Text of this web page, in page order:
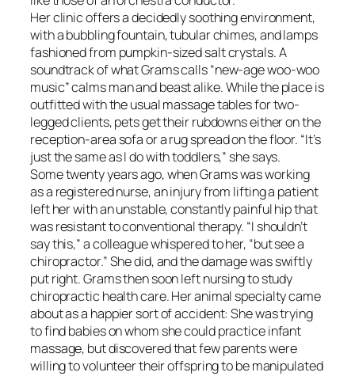
Her clinic offers a decidedly soothing environment,
with a bubbling fountain, tubular chimes, and lamps
fashioned from pumpkin-sized salt crystals. A
soundtrack of what Grams calls “new-age woo-woo
music” calms man and beast alike. While the place is
outfitted with the usual massage tables for two-
legged clients, pets get their rubdowns either on the
reception-area sofa or a rug spread on the floor. “It’s
just the same as I do with toddlers,” she says.
Some twenty years ago, when Grams was working
as a registered nurse, an injury from lifting a patient
left her with an unstable, constantly painful hip that
was resistant to conventional therapy. “I shouldn’t
say this,” a colleague whispered to her, “but see a
chiropractor.” She did, and the damage was swiftly
put right. Grams then soon left nursing to study
chiropractic health care. Her animal specialty came
about as a happier sort of accident: She was trying
to find babies on whom she could practice infant
massage, but discovered that few parents were
willing to volunteer their offspring to be manipulated